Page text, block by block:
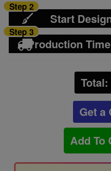
Start
Step 2
Production
Step 3
Total:
Get a
Add To